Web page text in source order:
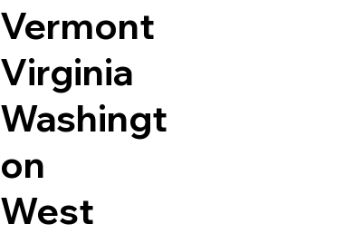
Vermont
Virginia
Washingt
on
West